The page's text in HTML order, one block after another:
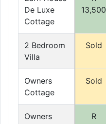
De Luxe
Cottage
13,500
2 Bedroom
Villa
Sold
Owners
Cottage
Sold
Owners
R